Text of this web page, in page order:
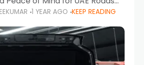
to car maintenance in the UAE,
stands out as both crucial
1 YEAR AGO KEEP READING